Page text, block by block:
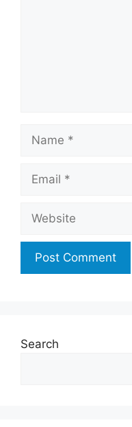
Name
Email
Website
Search